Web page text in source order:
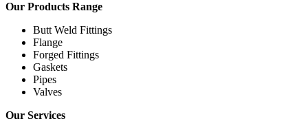
Our Products Range
Butt Weld Fittings
Flange
Forged Fittings
Gaskets
Pipes
Valves
Our Services